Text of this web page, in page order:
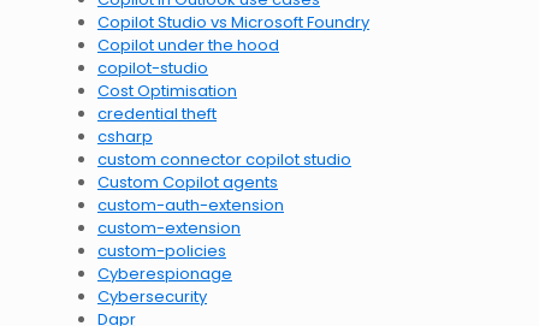
Copilot Studio vs Microsoft Foundry
Copilot under the hood
copilot-studio
Cost Optimisation
credential theft
csharp
custom connector copilot studio
Custom Copilot agents
custom-auth-extension
custom-extension
custom-policies
Cyberespionage
Cybersecurity
Dapr